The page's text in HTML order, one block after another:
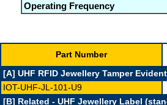
Operating Frequency
Part Number
[A] UHF RFID Jewellery Tamper
IOT-UHF-JL-101-U9
[B] Related - UHF Jewellery Label